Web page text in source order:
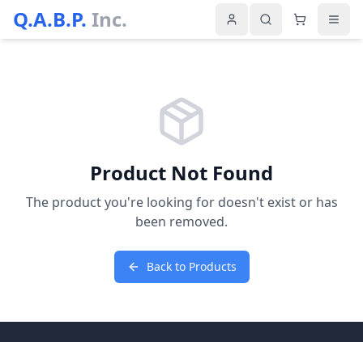
Q.A.B.P. Inc.
Product Not Found
The product you're looking for doesn't exist or has
been removed.
Back to Products